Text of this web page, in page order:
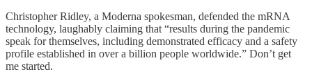
Christopher Ridley, a Moderna spokesman, defended the mRNA
technology, laughably claiming that “results during the pandemic
speak for themselves, including demonstrated efficacy and a safety
profile established in over a billion people worldwide.” Don’t get
me started.